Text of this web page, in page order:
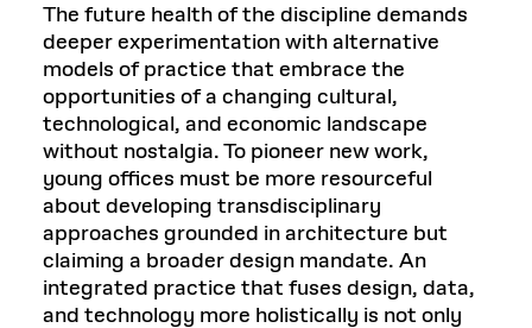
The future health of the discipline demands
deeper experimentation with alternative
models of practice that embrace the
opportunities of a changing cultural,
technological, and economic landscape
without nostalgia. To pioneer new work,
young offices must be more resourceful
about developing transdisciplinary
approaches grounded in architecture but
claiming a broader design mandate. An
integrated practice that fuses design, data,
and technology more holistically is not only